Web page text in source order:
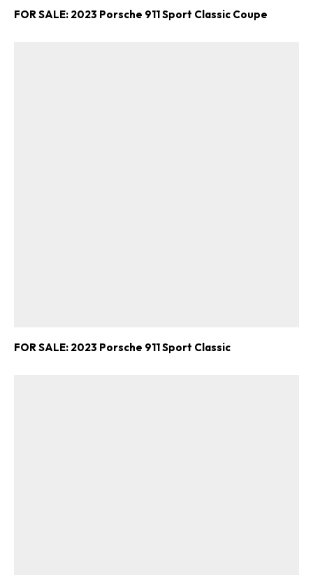
FOR SALE: 2023 Porsche 911 Sport Classic Coupe
FOR SALE: 2023 Porsche 911 Sport Classic